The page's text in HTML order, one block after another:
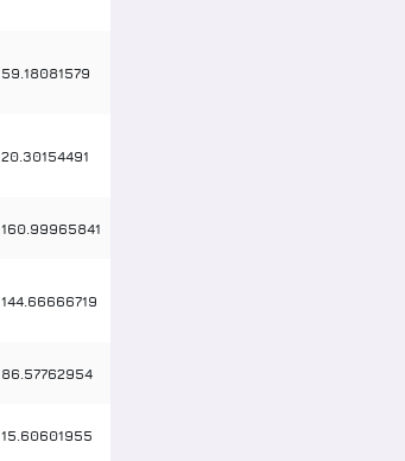
59 .18081579
20.30154491
160 99965841
144 66666719
86 57762954
15 60601955